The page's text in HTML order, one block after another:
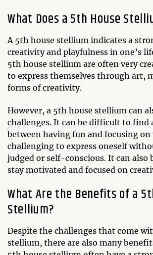
What Does a 5th House
A 5th house stellium indicates a
creativity and playfulness in one’s
5th house stellium are often very
to express themselves through art,
forms of creativity.
However, a 5th house stellium can
challenges. It can be difficult to find
between having fun and focusing on
challenging to express oneself
judged or self-conscious. It can also
stay motivated and focused on
What Are the Benefits of a
Stellium?
Despite the challenges that come
stellium, there are also many